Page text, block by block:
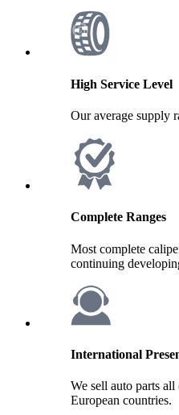
High Service Level
Our average supply
Complete Ranges
Most complete
continuing
International
We sell auto parts
European countries.